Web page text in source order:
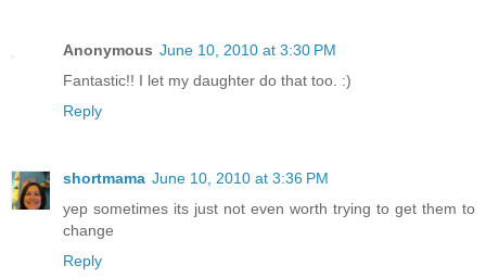
Anonymous June 10, 2010 at 3:30 PM
Fantastic!! I let my daughter do that too. :)
Reply
shortmama June 10, 2010 at 3:36 PM
yep sometimes its just not even worth trying to get them to
change
Reply